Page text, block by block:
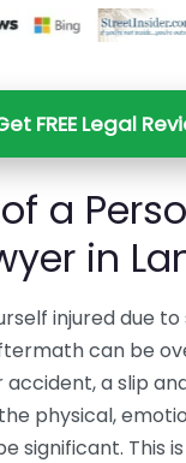
FREE Legal
a
in
injured due to
can be
accident, a slip
physical,
significant. This